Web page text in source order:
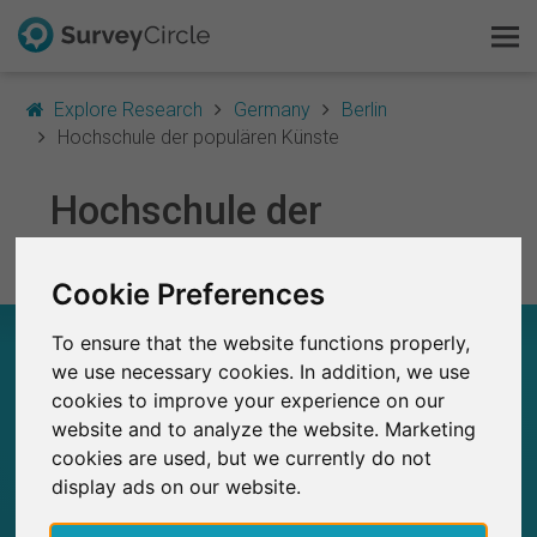
Cookie Preferences
To ensure that the website functions properly,
we use necessary cookies. In addition, we use
cookies to improve your experience on our
website and to analyze the website. Marketing
cookies are used, but we currently do not
display ads on our website.
Explore Research Germany
Berlin
Hochschule der populären Künste
Hochschule der
HOCHSCHULE DER POPULÄREN KÜNSTE – AT
A GLANCE
2
Total no. of studies posted on SurveyCircle
0
Studies currently live on SurveyCircle
Explore Research
FAQ
Sign Up Free
Log In